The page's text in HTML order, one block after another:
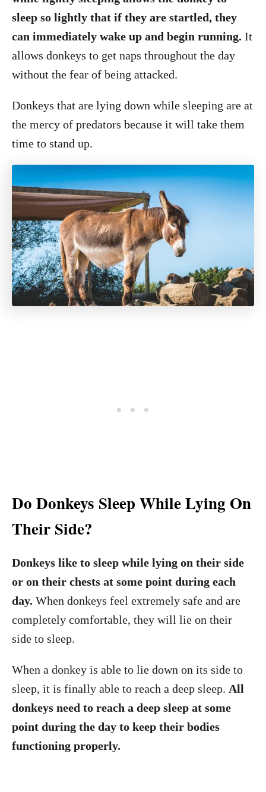
sleep so lightly that if they are startled, they
can immediately wake up and begin running. It
allows donkeys to get naps throughout the day
without the fear of being attacked.
Donkeys that are lying down while sleeping are at
the mercy of predators because it will take them
time to stand up.
Do Donkeys Sleep While Lying On
Their Side?
Donkeys like to sleep while lying on their side
or on their chests at some point during each
day. When donkeys feel extremely safe and are
completely comfortable, they will lie on their
side to sleep.
When a donkey is able to lie down on its side to
sleep, it is finally able to reach a deep sleep. All
donkeys need to reach a deep sleep at some
point during the day to keep their bodies
functioning properly.